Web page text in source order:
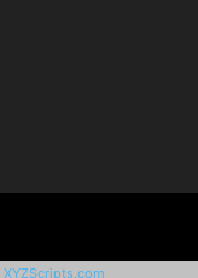
XYZScripts.com